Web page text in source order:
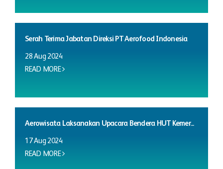
Serah Terima Jabatan Direksi PT Aerofood Indonesia
28 Aug 2024
READ MORE
Aerowisata Laksanakan Upacara Bendera HUT Kemer...
17 Aug 2024
READ MORE